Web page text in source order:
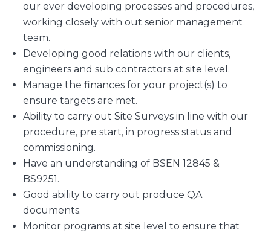
our ever developing processes and procedures,
working closely with out senior management
team.
Developing good relations with our clients,
engineers and sub contractors at site level.
Manage the finances for your project(s) to
ensure targets are met.
Ability to carry out Site Surveys in line with our
procedure, pre start, in progress status and
commissioning.
Have an understanding of BSEN 12845 &
BS9251.
Good ability to carry out produce QA
documents.
Monitor programs at site level to ensure that